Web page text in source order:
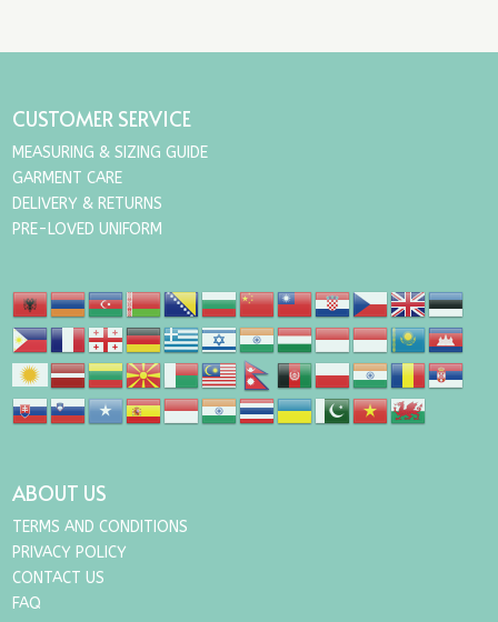
CUSTOMER SERVICE
MEASURING & SIZING GUIDE
GARMENT CARE
DELIVERY & RETURNS
PRE-LOVED UNIFORM
ABOUT US
TERMS AND CONDITIONS
PRIVACY POLICY
CONTACT US
FAQ